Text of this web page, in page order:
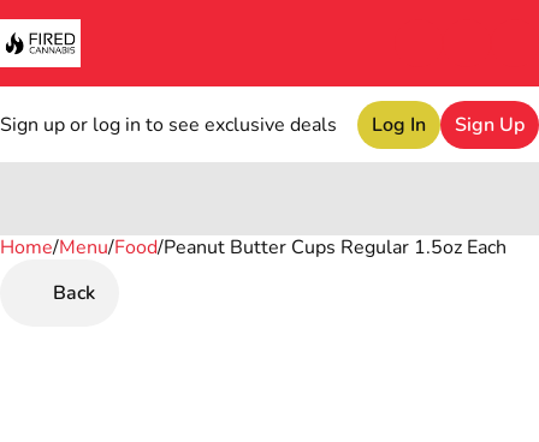
Sign up or log in to see exclusive deals Log In Sign Up
Home/Menu/Food/Peanut Butter Cups Regular 1.5oz Each
Back
0